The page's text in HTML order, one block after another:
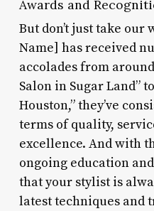
Awards and
But don’t just take our
Name] has received
accolades from
Salon in Sugar Land”
Houston,” they’ve
terms of quality,
excellence. And with
ongoing education
that your stylist is
latest techniques and